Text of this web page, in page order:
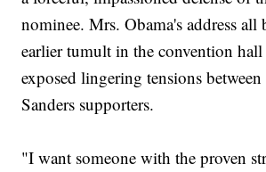
nominee. Mrs. Obama's address all
earlier tumult in the convention hall
exposed lingering tensions
Sanders supporters.
"I want someone with the proven